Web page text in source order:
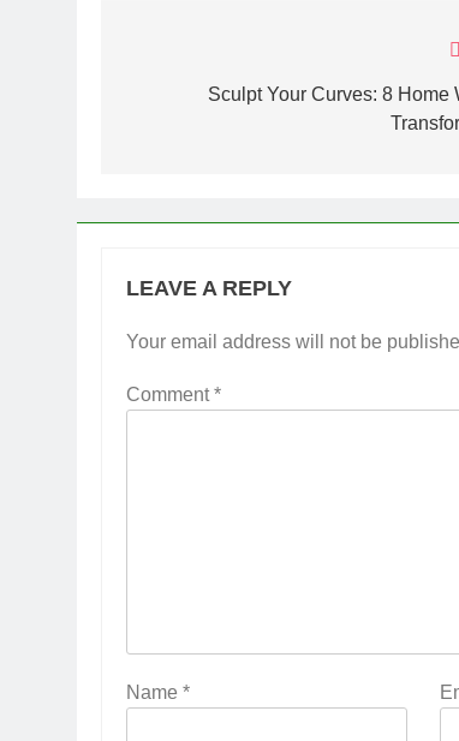
navigationSculpt Your Curves: 8 Home
LEAVE A REPLY
Your email address will not be
Comment*
Name *